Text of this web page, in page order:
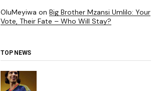
OluMeyiwa on Big Brother Mzansi Umlilo: Your
Vote, Their Fate – Who Will Stay?
TOP NEWS